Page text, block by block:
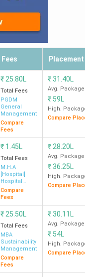
Fees Placement
₹ 25.80L
Total Fees
PGDM
General
Management
Compare
Fees
₹31.40L
Avg. Package
₹ 59L
High.
Compare
₹ 1.45L
Total Fees
M.H.A
[Hospital]
Hospital
Administration
Compare
Fees
₹ 28.20L
Avg. Package
₹36.25L
High.
Compare
₹ 25.50L
Total Fees
MBA
Sustainability
Management
Compare
Fees
₹30.11L
Avg. Package
₹ 54L
High.
Compare